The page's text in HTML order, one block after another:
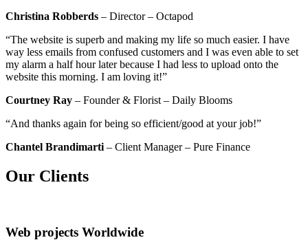
Christina Robberds – Director – Octapod
“The website is superb and making my life so much easier. I have
way less emails from confused customers and I was even able to set
my alarm a half hour later because I had less to upload onto the
website this morning. I am loving it!”
Courtney Ray – Founder & Florist – Daily Blooms
“And thanks again for being so efficient/good at your job!”
Chantel Brandimarti– Client Manager – Pure Finance
Our Clients
Web projects Worldwide